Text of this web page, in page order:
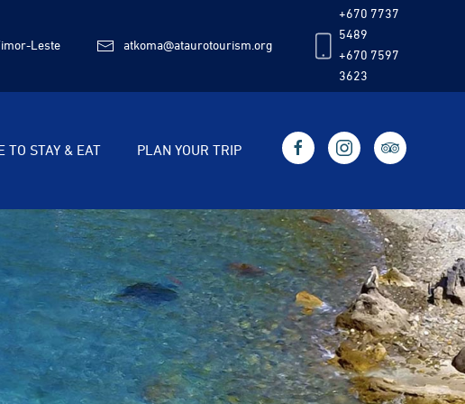
Leste atkoma@ataurotourism.org
+670 7737
5489
+670 7597
3623
TO STAY & EAT PLAN YOUR TRIP